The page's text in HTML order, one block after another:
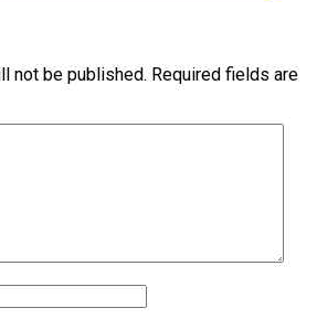
not be published. Required fields are